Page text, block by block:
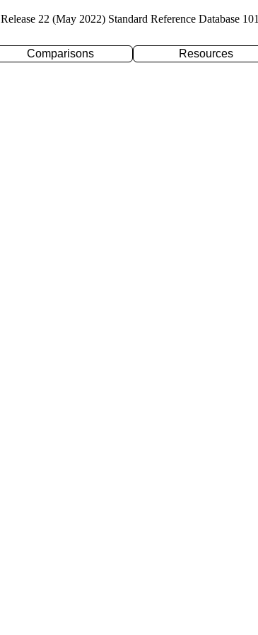
Release 22 (May 2022) Standard Reference Database 101
Comparisons Resources